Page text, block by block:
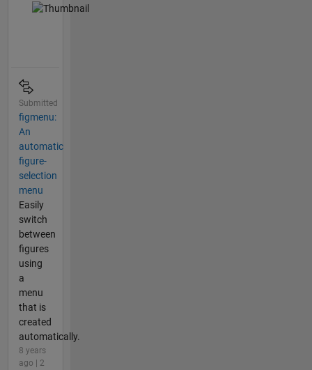
Submitted
figmenu:
An
automatic
figure-
selection
menu
Easily
switch
between
figures
using
a
menu
that is
created
automatically.
8 years
ago | 2